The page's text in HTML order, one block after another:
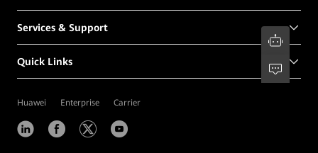
Services & Support
Quick Links
Huawei Enterprise Carrier